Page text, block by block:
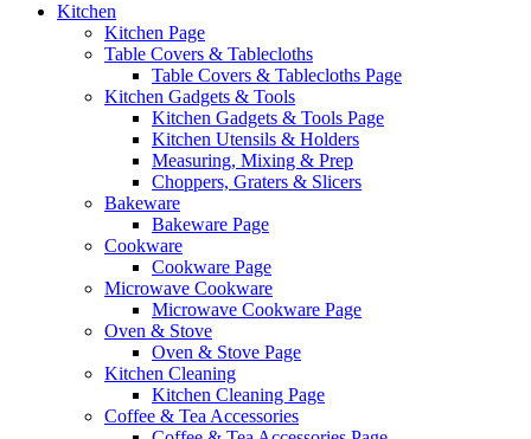
Kitchen
Kitchen Page
Table Covers & Tablecloths
Table Covers & Tablecloths Page
Kitchen Gadgets & Tools
Kitchen Gadgets & Tools Page
Kitchen Utensils & Holders
Measuring, Mixing & Prep
Choppers, Graters & Slicers
Bakeware
Bakeware Page
Cookware
Cookware Page
Microwave Cookware
Microwave Cookware Page
Oven & Stove
Oven & Stove Page
Kitchen Cleaning
Kitchen Cleaning Page
Coffee & Tea Accessories